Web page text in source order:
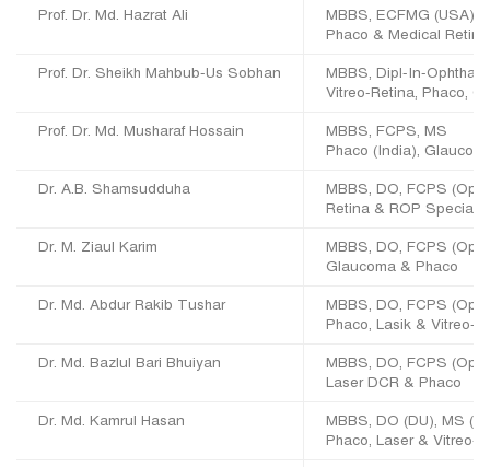
Prof. Dr. Md. Hazrat Ali
MBBS, ECFMG (USA),
Phaco & Medical Retina
Prof. Dr. Sheikh Mahbub-Us Sobhan
MBBS, Dipl-In-Ophthal,
Vitreo-Retina, Phaco,
Prof. Dr. Md. Musharaf Hossain
MBBS, FCPS, MS
Phaco (India),
Dr. A.B. Shamsudduha
MBBS, DO, FCPS
Retina & ROP
Dr. M. Ziaul Karim
MBBS, DO, FCPS
Glaucoma & Phaco
Dr. Md. Abdur Rakib Tushar
MBBS, DO, FCPS
Phaco, Lasik & Vitreo-
Dr. Md. Bazlul Bari Bhuiyan
MBBS, DO, FCPS
Laser DCR & Phaco
Dr. Md. Kamrul Hasan
MBBS, DO (DU), MS
Phaco, Laser & Vitreo-